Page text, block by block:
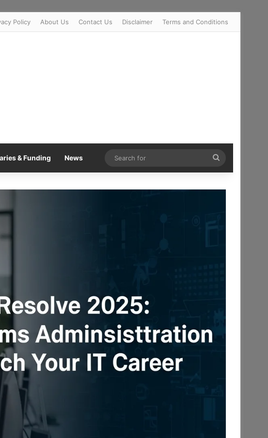
Policy About Us Contact Us Disclaimer Terms and Conditions
& Funding News
for